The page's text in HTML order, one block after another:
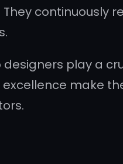
continuously
designers play a
make